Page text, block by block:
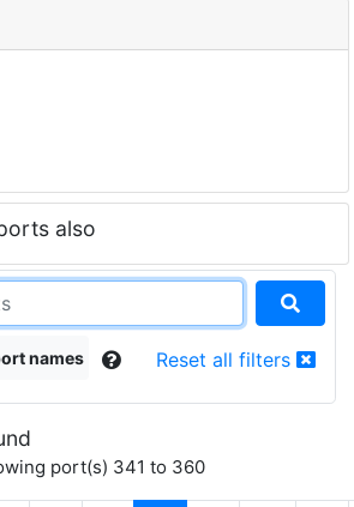
also
names Reset all filters
port(s) 341 to 360